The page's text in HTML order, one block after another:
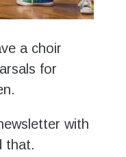
a choir
for
with
that.